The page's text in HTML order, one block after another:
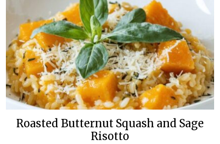
Roasted Butternut Squash and Sage
Risotto